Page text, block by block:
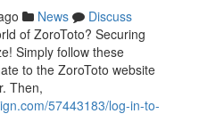
News
Discuss
of ZoroToto? Securing
Simply follow these
to the ZoroToto website
Then,
57443183/log-in-to-